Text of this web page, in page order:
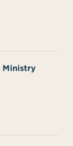
Ministry